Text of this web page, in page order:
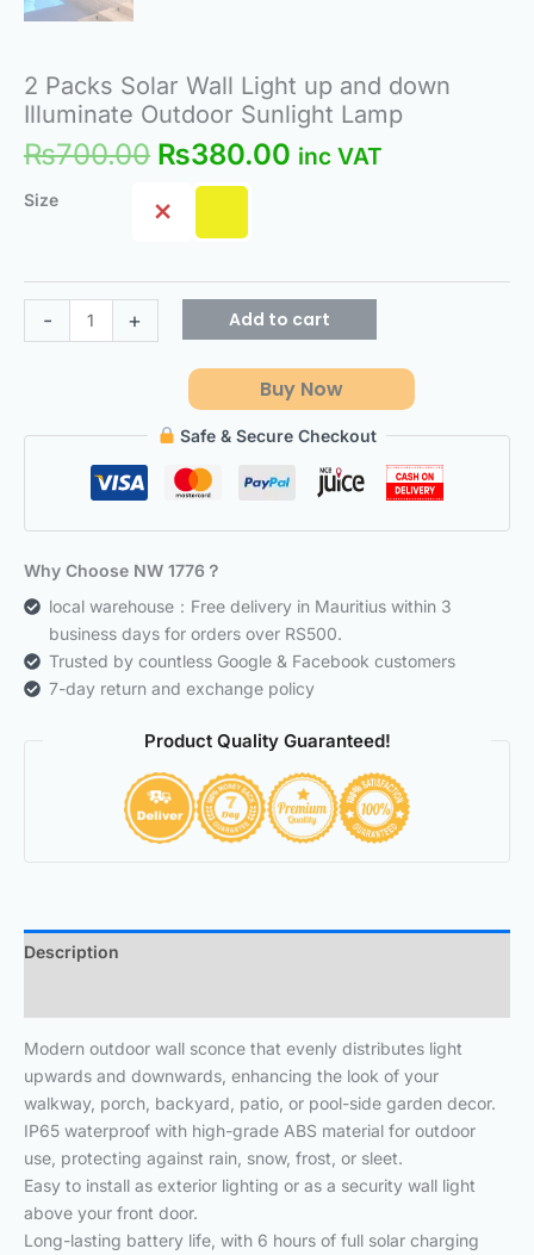
2 Packs Solar Wall Light up and down
Illuminate Outdoor Sunlight Lamp
₨700.00 ₨380.00 inc VAT
Size
- + Add to cart
Buy Now
Safe & Secure Checkout
Why Choose NW 1776？
local warehouse：Free delivery in Mauritius within 3
business days for orders over RS500.
Trusted by countless Google & Facebook customers
7-day return and exchange policy
Product Quality Guaranteed!
Description
Modern outdoor wall sconce that evenly distributes light
upwards and downwards, enhancing the look of your
walkway, porch, backyard, patio, or pool-side garden decor.
IP65 waterproof with high-grade ABS material for outdoor
use, protecting against rain, snow, frost, or sleet.
Easy to install as exterior lighting or as a security wall light
above your front door.
Long-lasting battery life, with 6 hours of full solar charging